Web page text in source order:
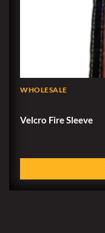
WHOLESALE
Velcro Fire Sleeve